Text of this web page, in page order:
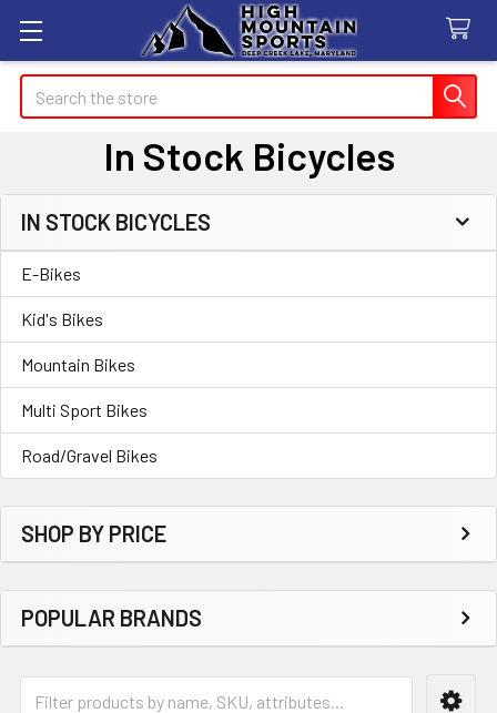
Search
In Stock Bicycles
Sidebar
IN STOCK BICYCLES
E-Bikes
Kid's Bikes
Mountain Bikes
Multi Sport Bikes
Road/Gravel Bikes
SHOP BY PRICE
POPULAR BRANDS